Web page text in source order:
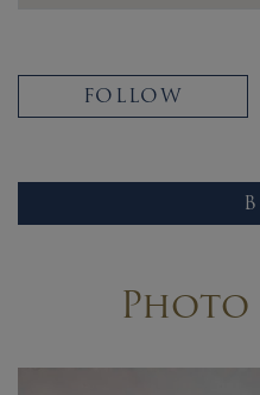
FOLLOW